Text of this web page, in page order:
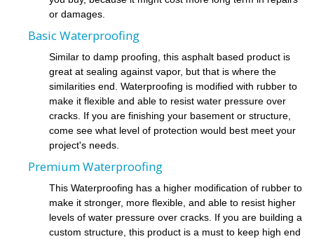
or damages.
Basic Waterproofing
Similar to damp proofing, this asphalt based product is
great at sealing against vapor, but that is where the
similarities end. Waterproofing is modified with rubber to
make it flexible and able to resist water pressure over
cracks. If you are finishing your basement or structure,
come see what level of protection would best meet your
project's needs.
Premium Waterproofing
This Waterproofing has a higher modification of rubber to
make it stronger, more flexible, and able to resist higher
levels of water pressure over cracks. If you are building a
custom structure, this product is a must to keep high end